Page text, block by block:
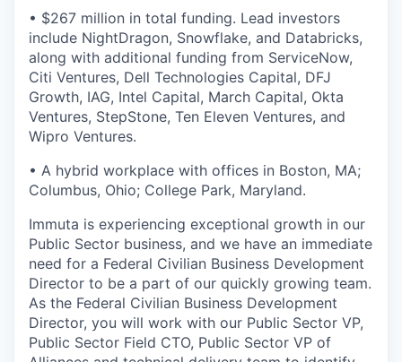
• $267 million in total funding. Lead investors
include NightDragon, Snowflake, and Databricks,
along with additional funding from ServiceNow,
Citi Ventures, Dell Technologies Capital, DFJ
Growth, IAG, Intel Capital, March Capital, Okta
Ventures, StepStone, Ten Eleven Ventures, and
Wipro Ventures.
• A hybrid workplace with offices in Boston, MA;
Columbus, Ohio; College Park, Maryland.
Immuta is experiencing exceptional growth in our
Public Sector business, and we have an immediate
need for a Federal Civilian Business Development
Director to be a part of our quickly growing team.
As the Federal Civilian Business Development
Director, you will work with our Public Sector VP,
Public Sector Field CTO, Public Sector VP of